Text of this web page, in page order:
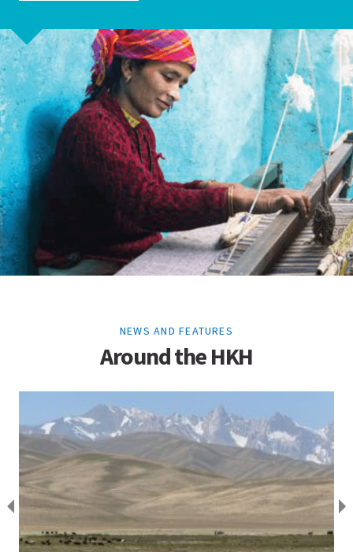
NEWS AND FEATURES
Around the HKH